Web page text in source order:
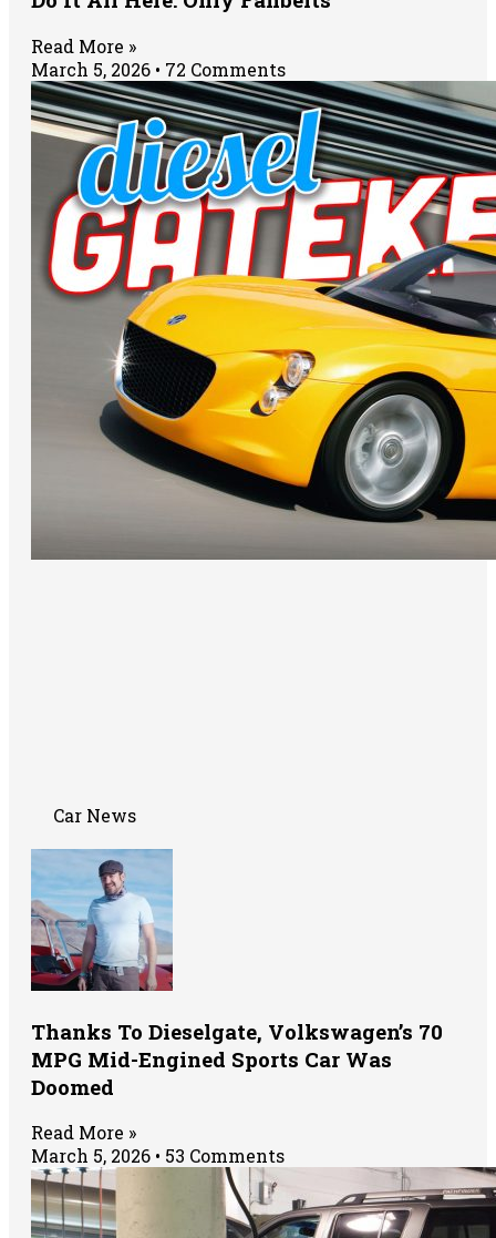
Read More »
March 5, 2026
72 Comments
Car News
Thanks To Dieselgate, Volkswagen’s 70
MPG Mid-Engined Sports Car Was
Doomed
Read More »
March 5, 2026
53 Comments